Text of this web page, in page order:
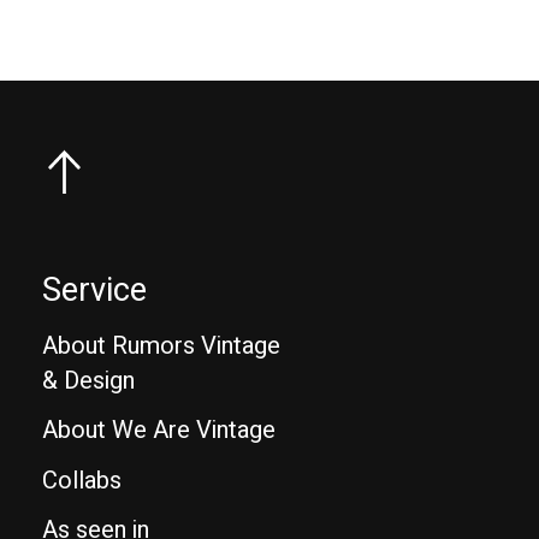
Service
About Rumors Vintage
& Design
About We Are Vintage
Collabs
As seen in